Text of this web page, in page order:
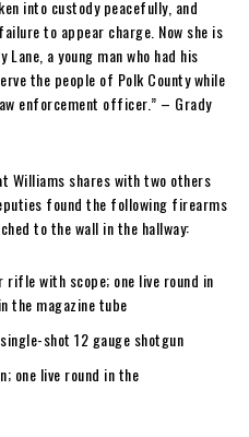
into custody peacefully, and
to appear charge. Now she is
a young man who had his
the people of Polk County while
enforcement officer.” – Grady
Williams shares with two others
found the following firearms
to the wall in the hallway:
rifle with scope; one live round in
the magazine tube
shot 12 gauge shotgun
one live round in the